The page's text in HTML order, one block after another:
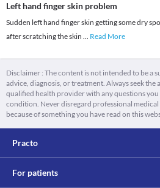
Left hand finger skin problem
Sudden left hand finger skin getting some dry
after scratching the skin ... Read More
Disclaimer : The content is not intended to be a
advice, diagnosis, or treatment. Always seek
qualified health provider with any questions
condition. Never disregard professional medical
because of something you have read on this
Practo
For patients